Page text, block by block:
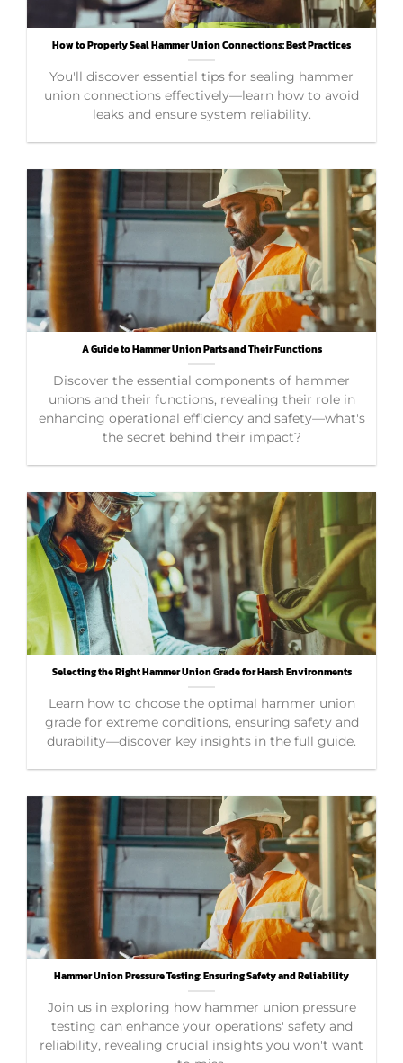
How to Properly Seal Hammer Union Connections: Best Practices
You'll discover essential tips for sealing hammer
union connections effectively—learn how to avoid
leaks and ensure system reliability.
A Guide to Hammer Union Parts and Their Functions
Discover the essential components of hammer
unions and their functions, revealing their role in
enhancing operational efficiency and safety—what's
the secret behind their impact?
Selecting the Right Hammer Union Grade for Harsh Environments
Learn how to choose the optimal hammer union
grade for extreme conditions, ensuring safety and
durability—discover key insights in the full guide.
Hammer Union Pressure Testing: Ensuring Safety and Reliability
Join us in exploring how hammer union pressure
testing can enhance your operations' safety and
reliability, revealing crucial insights you won't want